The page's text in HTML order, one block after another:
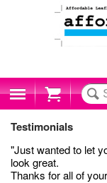
Cart
Testimonials
"Just wanted to let
look great.
Thanks for all of